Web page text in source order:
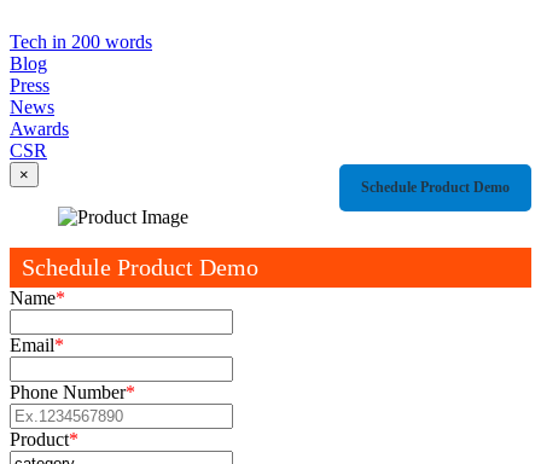
Tech in 200 words
Blog
Press
News
Awards
CSR
Schedule Product Demo
×
Schedule Product Demo
Name*
Email*
Phone Number*
Product*